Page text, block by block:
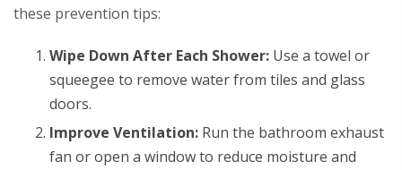
these prevention tips:
Wipe Down After Each Shower: Use a towel or
squeegee to remove water from tiles and glass
doors.
Improve Ventilation: Run the bathroom exhaust
fan or open a window to reduce moisture and